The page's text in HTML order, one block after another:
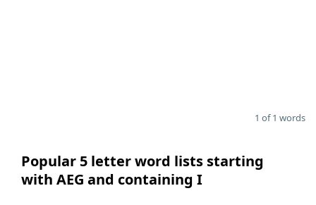
1 of 1 words
Popular 5 letter word lists starting
with AEG and containing I